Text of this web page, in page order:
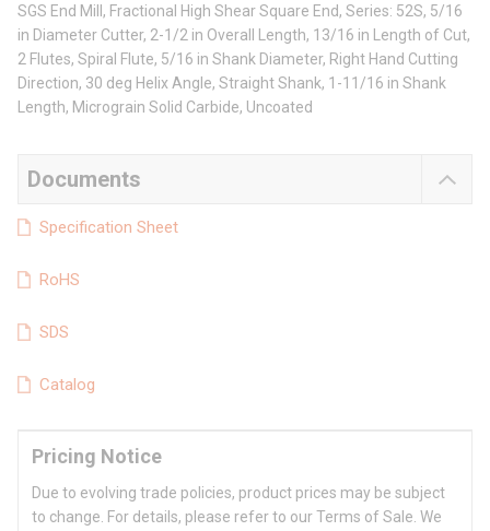
SGS End Mill, Fractional High Shear Square End, Series: 52S, 5/16
in Diameter Cutter, 2-1/2 in Overall Length, 13/16 in Length of Cut,
2 Flutes, Spiral Flute, 5/16 in Shank Diameter, Right Hand Cutting
Direction, 30 deg Helix Angle, Straight Shank, 1-11/16 in Shank
Length, Micrograin Solid Carbide, Uncoated
Documents
Specification Sheet
RoHS
SDS
Catalog
Pricing Notice
Due to evolving trade policies, product prices may be subject
to change. For details, please refer to our Terms of Sale. We